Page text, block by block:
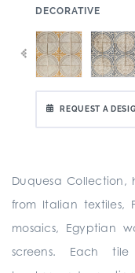
DECORATIVE
REQUEST A
Duquesa Collection,
from Italian textiles,
mosaics, Egyptian
screens. Each